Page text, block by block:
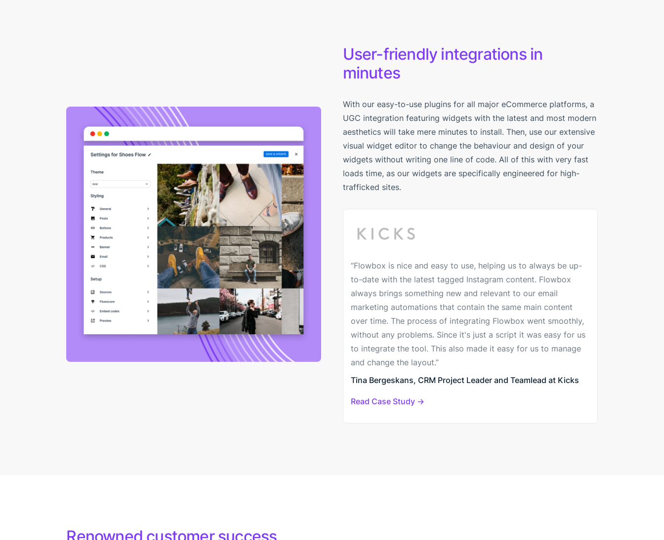
User-friendly integrations in
minutes
With our easy-to-use plugins for all major eCommerce platforms, a
UGC integration featuring widgets with the latest and most modern
aesthetics will take mere minutes to install. Then, use our extensive
visual widget editor to change the behaviour and design of your
widgets without writing one line of code. All of this with very fast
loads time, as our widgets are specifically engineered for high-
trafficked sites.
“Flowbox is nice and easy to use, helping us to always be up-
to-date with the latest tagged Instagram content. Flowbox
always brings something new and relevant to our email
marketing automations that contain the same main content
over time. The process of integrating Flowbox went smoothly,
without any problems. Since it's just a script it was easy for us
to integrate the tool. This also made it easy for us to manage
and change the layout.”
Tina Bergeskans, CRM Project Leader and Teamlead at Kicks
Read Case Study